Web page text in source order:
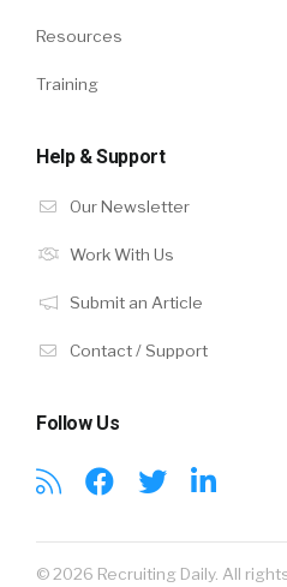
Resources
Training
Help & Support
Our Newsletter
Work With Us
Submit an Article
Contact / Support
Follow Us
© 2026 Recruiting Daily. All